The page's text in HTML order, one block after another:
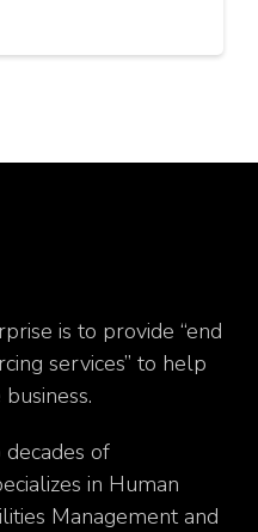
is to provide “end
services” to help
of
in Human
Management and